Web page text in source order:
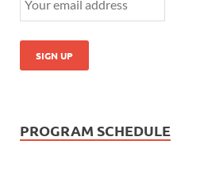
PROGRAM SCHEDULE